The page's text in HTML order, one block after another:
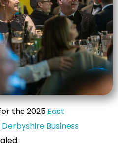
the 2025 East
Business